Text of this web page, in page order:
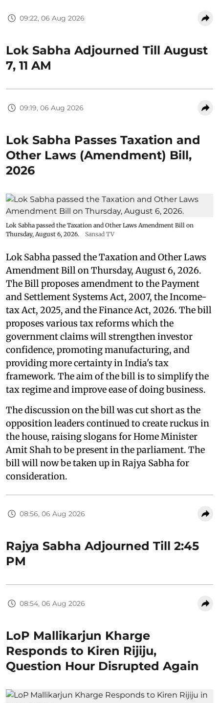
09:22, 06 Aug 2026
Lok Sabha Adjourned Till August
7, 11 AM
09:19, 06 Aug 2026
Lok Sabha Passes Taxation and
Other Laws (Amendment) Bill,
2026
Lok Sabha passed the Taxation and Other Laws Amendment Bill on
Thursday, August 6, 2026.
Sansad TV
Lok Sabha passed the Taxation and Other Laws
Amendment Bill on Thursday, August 6, 2026.
The Bill proposes amendment to the Payment
and Settlement Systems Act, 2007, the Income-
tax Act, 2025, and the Finance Act, 2026. The bill
proposes various tax reforms which the
government claims will strengthen investor
confidence, promoting manufacturing, and
providing more certainty in India's tax
framework. The aim of the bill is to simplify the
tax regime and improve ease of doing business.
The discussion on the bill was cut short as the
opposition leaders continued to create ruckus in
the house, raising slogans for Home Minister
Amit Shah to be present in the parliament. The
bill will now be taken up in Rajya Sabha for
consideration.
08:56, 06 Aug 2026
Rajya Sabha Adjourned Till 2:45
PM
08:54, 06 Aug 2026
LoP Mallikarjun Kharge
Responds to Kiren Rijiju,
Question Hour Disrupted Again